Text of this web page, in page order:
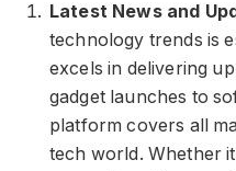
Latest News and
technology trends is
excels in delivering
gadget launches to
platform covers all
tech world. Whether